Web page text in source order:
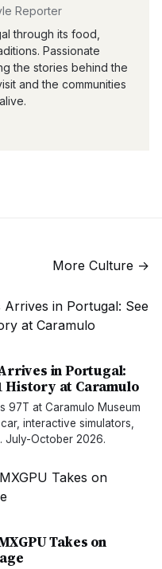
Reporter
through its food,
Passionate
the stories behind the
and the communities
More Culture →
in Portugal:
History at Caramulo
97T at Caramulo Museum
interactive simulators,
July-October 2026.
Takes on